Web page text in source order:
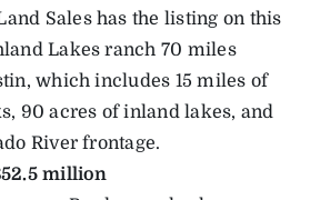
Sales has the listing on this
Lakes ranch 70 miles
which includes 15 miles of
90 acres of inland lakes, and
River frontage.
million